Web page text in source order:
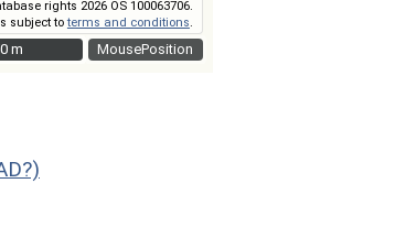
MousePosition
rights 2026 OS 100063706.
subject toterms and conditions.
m
m